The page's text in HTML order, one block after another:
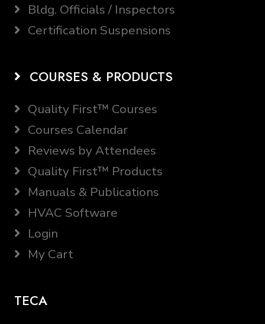
Bldg. Officials / Inspectors
Certification Suspensions
COURSES & PRODUCTS
Quality First™ Courses
Courses Calendar
Reviews by Attendees
Quality First™ Products
Manuals & Publications
HVAC Software
Login
My Cart
TECA